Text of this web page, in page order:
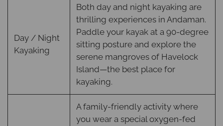
Day / Night
Kayaking
Both day and night kayaking are
thrilling experiences in Andaman.
Paddle your kayak at a 90-degree
sitting posture and explore the
serene mangroves of Havelock
Island—the best place for
kayaking.
A family-friendly activity where
you wear a special oxygen-fed